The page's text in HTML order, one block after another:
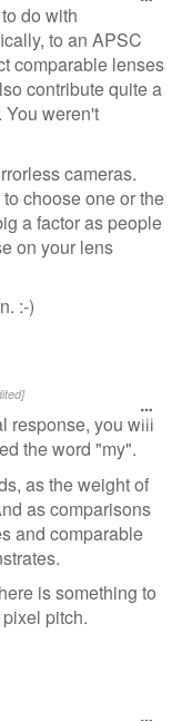
do with
to an APSC
comparable lenses
contribute quite a
You weren't
cameras.
choose one or the
a factor as people
on your lens
:-)
response, you will
the word "my".
as the weight of
as comparisons
and comparable
is something to
pitch.